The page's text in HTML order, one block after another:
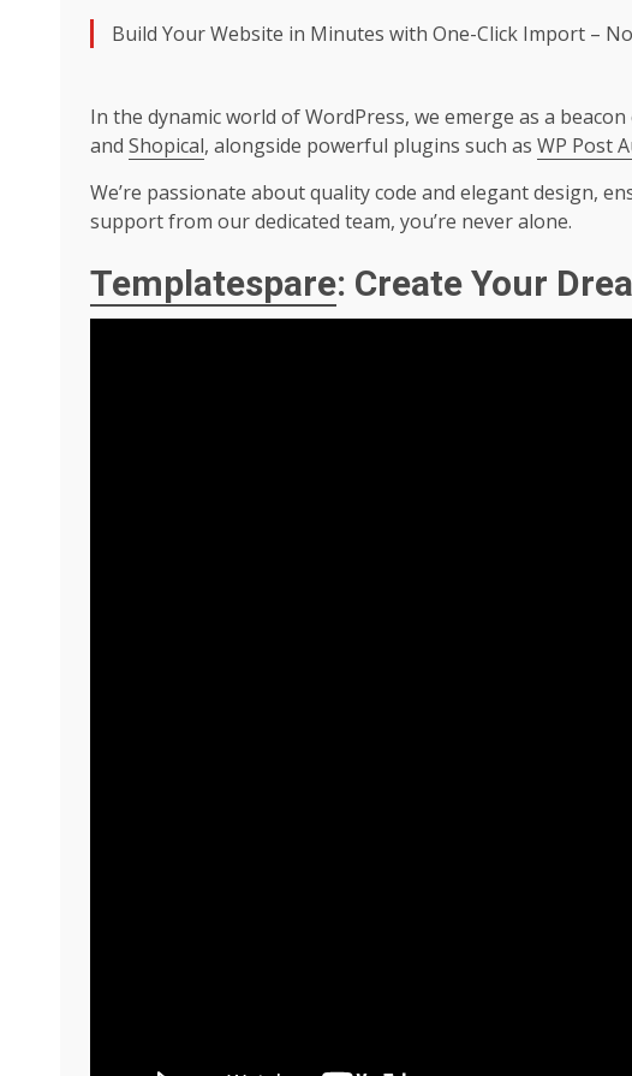
Build Your Website in Minutes with One-Click Import –
In the dynamic world of WordPress, we emerge as a
and Shopical, alongside powerful plugins such as WP Post
We’re passionate about quality code and elegant design,
support from our dedicated team, you’re never alone.
Templatespare: Create Your